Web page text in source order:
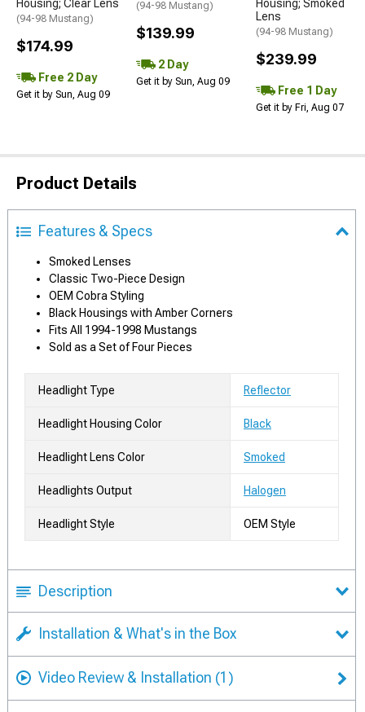
Housing; Clear Lens
(94-98 Mustang)
$174.99
Free 2 Day
Get it by Sun, Aug 09
(94-98 Mustang)
$139.99
2 Day
Get it by Sun, Aug 09
Housing; Smoked
Lens
(94-98 Mustang)
$239.99
Free 1 Day
Get it by Fri, Aug 07
Product Details
Features & Specs
Smoked Lenses
Classic Two-Piece Design
OEM Cobra Styling
Black Housings with Amber Corners
Fits All 1994-1998 Mustangs
Sold as a Set of Four Pieces
Headlight Type Reflector
Headlight Housing Color Black
Headlight Lens Color Smoked
Headlights Output Halogen
Headlight Style OEM Style
Description
Installation & What's in the Box
Video Review & Installation (1)